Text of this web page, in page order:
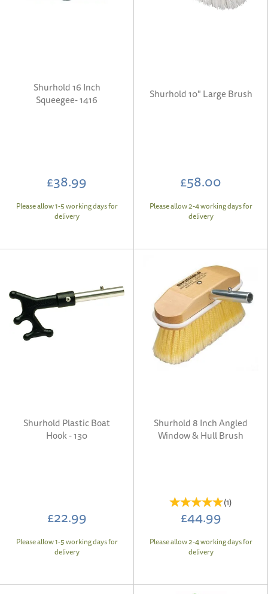
Shurhold 16 Inch
Squeegee- 1416
£38.99
Please allow 1-5 working days for
delivery
Shurhold 10" Large Brush
£58.00
Please allow 2-4 working days for
delivery
Shurhold Plastic Boat
Hook - 130
£22.99
Please allow 1-5 working days for
delivery
Shurhold 8 Inch Angled
Window & Hull Brush
(1)
£44.99
Please allow 2-4 working days for
delivery